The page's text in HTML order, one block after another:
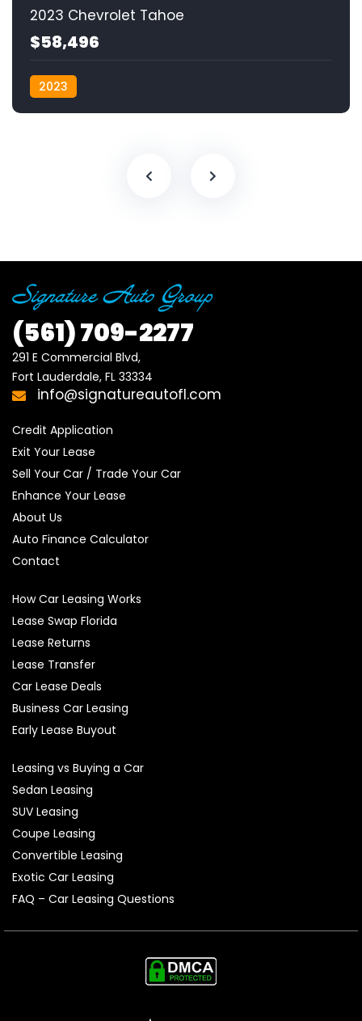
2023 Chevrolet Tahoe
$58,496
2023
(561)709-2277
291 E Commercial Blvd,
Fort Lauderdale, FL 33334
info@signatureautofl.com
Credit Application
Exit Your Lease
Sell Your Car / Trade Your Car
Enhance Your Lease
About Us
Auto Finance Calculator
Contact
How Car Leasing Works
Lease Swap Florida
Lease Returns
Lease Transfer
Car Lease Deals
Business Car Leasing
Early Lease Buyout
Leasing vs Buying a Car
Sedan Leasing
SUV Leasing
Coupe Leasing
Convertible Leasing
Exotic Car Leasing
FAQ – Car Leasing Questions